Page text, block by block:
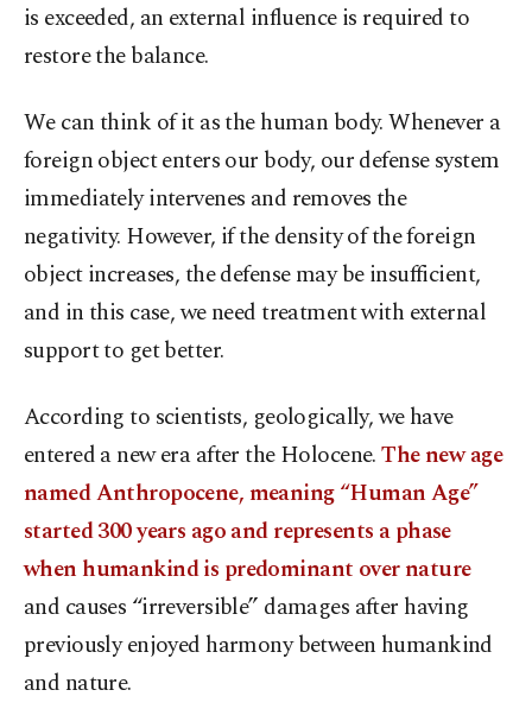
is exceeded, an external influence is required to
restore the balance.
We can think of it as the human body. Whenever a
foreign object enters our body, our defense system
immediately intervenes and removes the
negativity. However, if the density of the foreign
object increases, the defense may be insufficient,
and in this case, we need treatment with external
support to get better.
According to scientists, geologically, we have
entered a new era after the Holocene.The new age
named Anthropocene, meaning “Human Age”
started 300 years ago and represents a phase
when humankind is predominant over nature
and causes “irreversible” damages after having
previously enjoyed harmony between humankind
and nature.